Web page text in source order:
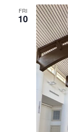
FRI
10